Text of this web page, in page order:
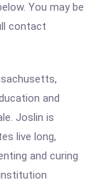
You may be
contact
and
Joslin is
live long,
and curing